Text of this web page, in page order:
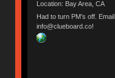
Location: Bay Area, CA
Had to turn PM's off. Email
info@clueboard.co!